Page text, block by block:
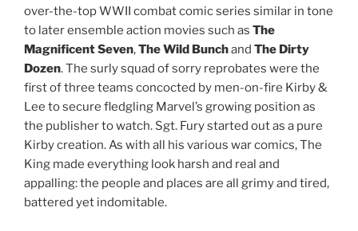
over-the-top WWII combat comic series similar in tone
to later ensemble action movies such as The
Magnificent Seven,The Wild Bunchand The Dirty
Dozen. The surly squad of sorry reprobates were the
first of three teams concocted by men-on-fire Kirby &
Lee to secure fledgling Marvel’s growing position as
the publisher to watch. Sgt. Fury started out as a pure
Kirby creation. As with all his various war comics, The
King made everything look harsh and real and
appalling: the people and places are all grimy and tired,
battered yet indomitable.